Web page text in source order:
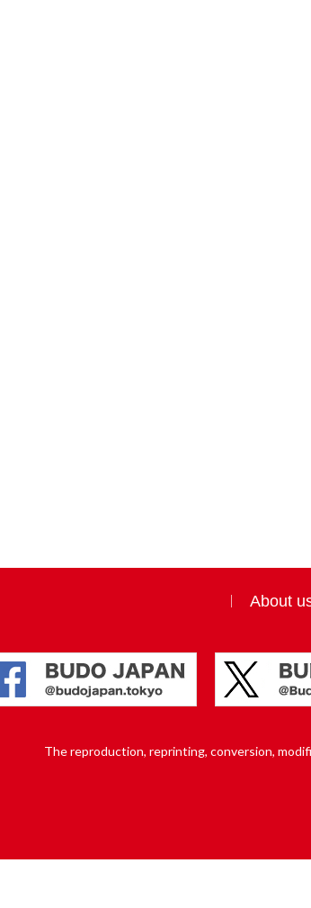
About
The reproduction, reprinting, conversion,